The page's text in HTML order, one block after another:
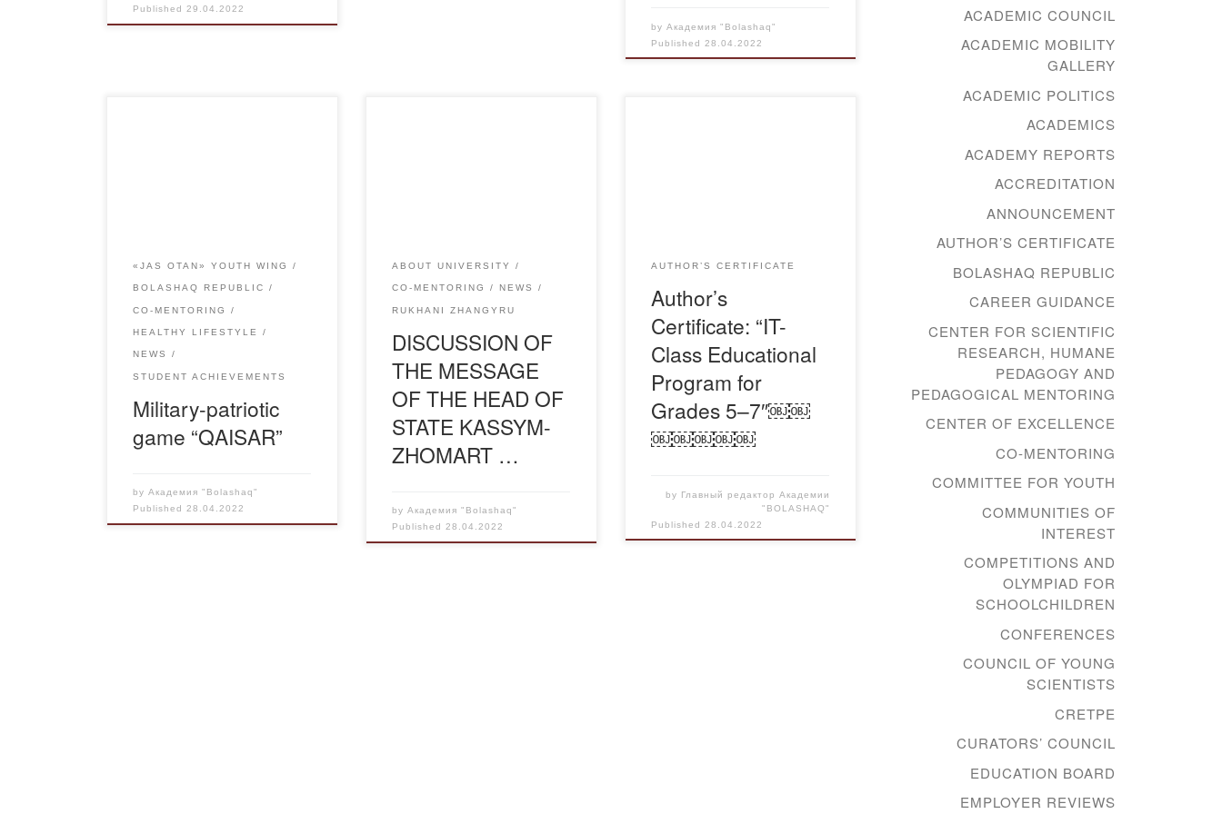
Published29.04.2022
byАкадемия "Bolashaq"
Published28.04.2022
«JAS OTAN» YOUTH WING
BOLASHAQ REPUBLIC
CO-MENTORING
HEALTHY LIFESTYLE
NEWS
STUDENT ACHIEVEMENTS
Military-patriotic
game “QAISAR”
byАкадемия "Bolashaq"
Published28.04.2022
ABOUT UNIVERSITY
CO-MENTORING NEWS
RUKHANI ZHANGYRU
DISCUSSION OF
THE MESSAGE
OF THE HEAD OF
STATE KASSYM-
ZHOMART …
byАкадемия "Bolashaq"
Published28.04.2022
AUTHOR’S CERTIFICATE
Author’s
Certificate: “IT-
Class Educational
Program for
Grades 5–7″￼￼
￼￼￼￼￼
by Главный редактор Академии
"BOLASHAQ"
Published28.04.2022
ACADEMIC COUNCIL
ACADEMIC MOBILITY
GALLERY
ACADEMIC POLITICS
ACADEMICS
ACADEMY REPORTS
ACCREDITATION
ANNOUNCEMENT
AUTHOR’S CERTIFICATE
BOLASHAQ REPUBLIC
CAREER GUIDANCE
CENTER FOR SCIENTIFIC
RESEARCH, HUMANE
PEDAGOGY AND
PEDAGOGICAL MENTORING
CENTER OF EXCELLENCE
CO-MENTORING
COMMITTEE FOR YOUTH
COMMUNITIES OF
INTEREST
COMPETITIONS AND
OLYMPIAD FOR
SCHOOLCHILDREN
CONFERENCES
COUNCIL OF YOUNG
SCIENTISTS
CRETPE
CURATORS’ COUNCIL
EDUCATION BOARD
EMPLOYER REVIEWS